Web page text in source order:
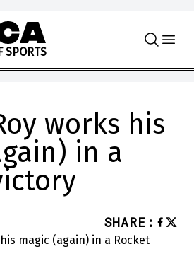
SPORTS
works his
in a
SHARE :